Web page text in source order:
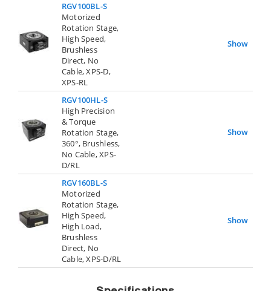
RGV100BL-S
Motorized
Rotation Stage,
High Speed,
Brushless
Direct, No
Cable, XPS-D,
XPS-RL
Show
RGV100HL-S
High Precision
& Torque
Rotation Stage,
360°, Brushless,
No Cable, XPS-
D/RL
Show
RGV160BL-S
Motorized
Rotation Stage,
High Speed,
High Load,
Brushless
Direct, No
Cable, XPS-D/RL
Show